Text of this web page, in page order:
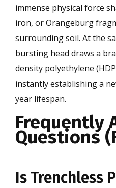
immense physical force
iron, or Orangeburg
surrounding soil. At the
bursting head draws a
density polyethylene
instantly establishing a
year lifespan.
Frequently
Questions
Is Trenchless